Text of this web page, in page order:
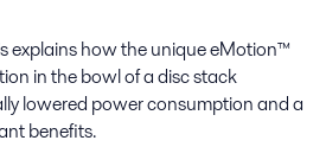
explains how the unique eMotion™
in the bowl of a disc stack
lowered power consumption and a
benefits.